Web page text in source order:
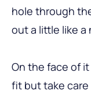
hole through
out a little like a
On the face of
fit but take care